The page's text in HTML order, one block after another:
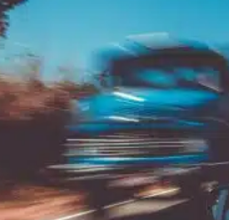
safety reports to reduce